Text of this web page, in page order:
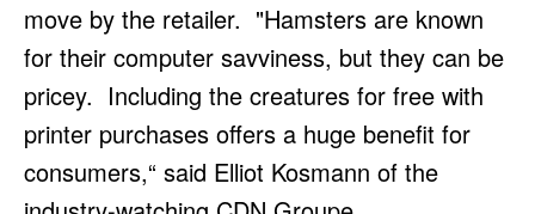
move by the retailer. "Hamsters are known
for their computer savviness, but they can be
pricey. Including the creatures for free with
printer purchases offers a huge benefit for
consumers,“ said Elliot Kosmann of the